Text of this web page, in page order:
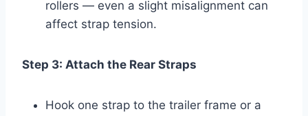
rollers — even a slight misalignment can
affect strap tension.
Step 3: Attach the Rear Straps
Hook one strap to the trailer frame or a